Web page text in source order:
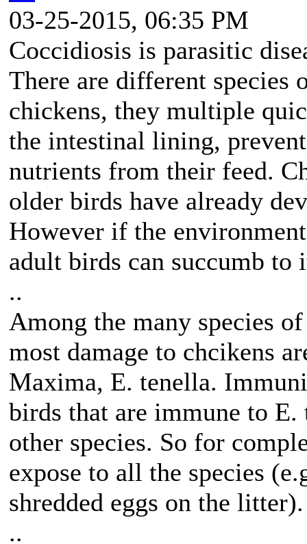
03-25-2015, 06:35 PM
Coccidiosis is parasitic
There are different species
chickens, they multiple
the intestinal lining,
nutrients from their feed.
older birds have already
However if the
adult birds can succumb to
..
Among the many species
most damage to chcikens
Maxima, E. tenella.
birds that are immune to
other species. So for
expose to all the species
shredded eggs on the litter).
..